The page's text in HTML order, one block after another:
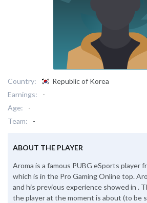
Country:
Republic of Korea
Earnings:
-
Age:
-
Team:
-
ABOUT THE PLAYER
Aroma is a famous PUBG eSports player
which is in the Pro Gaming Online top.
and his previous experience showed in .
the player at the moment is about (to be